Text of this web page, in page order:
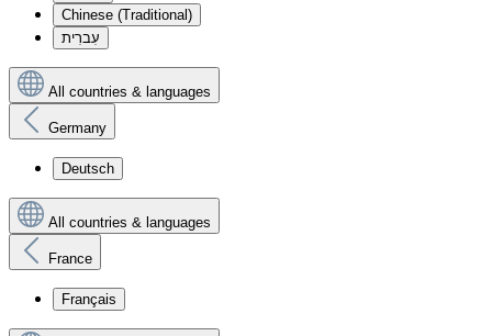
Chinese (Traditional)
עִברִית
All countries & languages
Germany
Deutsch
All countries & languages
France
Français